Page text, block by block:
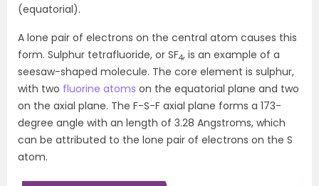
(equatorial).
A lone pair of electrons on the central atom causes this
form. Sulphur tetrafluoride, or SF4, is an example of a
seesaw-shaped molecule. The core element is sulphur,
with two fluorine atoms on the equatorial plane and two
on the axial plane. The F-S-F axial plane forms a 173-
degree angle with an length of 3.28 Angstroms, which
can be attributed to the lone pair of electrons on the S
atom.